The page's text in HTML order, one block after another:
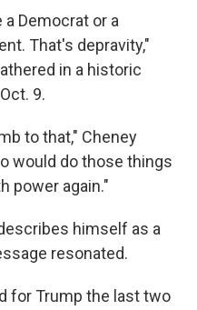
Democrat or a
That's depravity,"
in a historic
9.
to that," Cheney
would do those things
power again."
himself as a
resonated.
for Trump the last two